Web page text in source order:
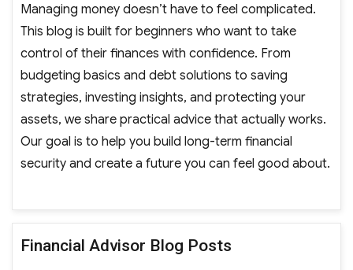
Managing money doesn’t have to feel complicated.
This blog is built for beginners who want to take
control of their finances with confidence. From
budgeting basics and debt solutions to saving
strategies, investing insights, and protecting your
assets, we share practical advice that actually works.
Our goal is to help you build long-term financial
security and create a future you can feel good about.
Financial Advisor Blog Posts